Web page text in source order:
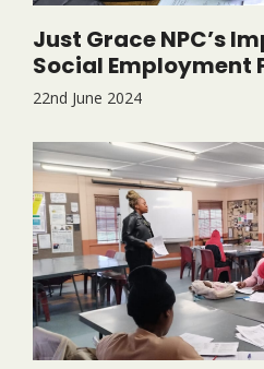
Just Grace NPC’s
Social Employment
22nd June 2024